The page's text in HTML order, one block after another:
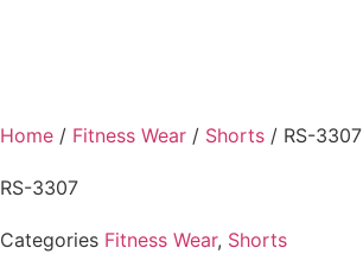
Home / Fitness Wear / Shorts / RS-3307
RS-3307
Categories Fitness Wear, Shorts